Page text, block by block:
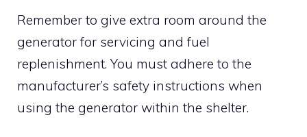
Remember to give extra room around the
generator for servicing and fuel
replenishment. You must adhere to the
manufacturer’s safety instructions when
using the generator within the shelter.